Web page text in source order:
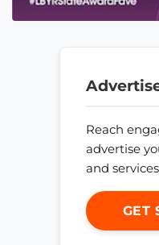
Reach
advertise
and
GET